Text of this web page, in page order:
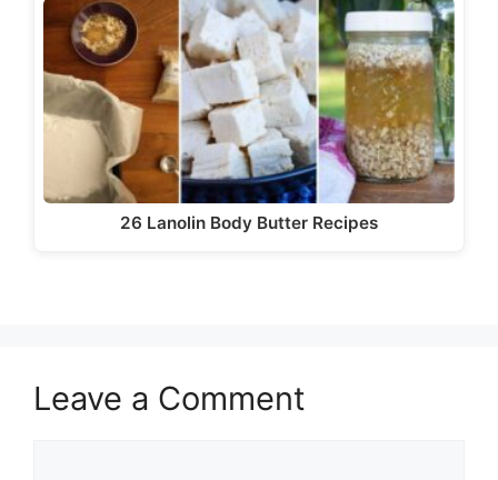
26 Lanolin Body Butter Recipes
Leave a Comment